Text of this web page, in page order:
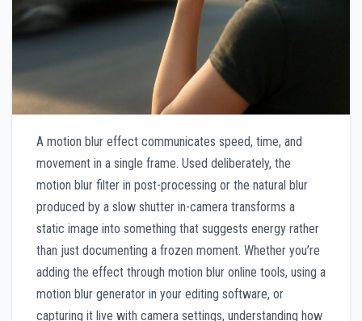
A motion blur effect communicates speed, time, and
movement in a single frame. Used deliberately, the
motion blur filter in post-processing or the natural blur
produced by a slow shutter in-camera transforms a
static image into something that suggests energy rather
than just documenting a frozen moment. Whether you’re
adding the effect through motion blur online tools, using a
motion blur generator in your editing software, or
capturing it live with camera settings, understanding how